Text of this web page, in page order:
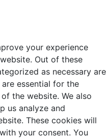
your experience
Out of these
as necessary are
essential for the
the website. We also
us analyze and
These cookies will
your consent. You